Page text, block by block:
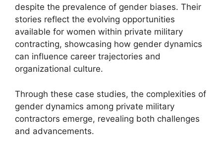
despite the prevalence of gender biases. Their
stories reflect the evolving opportunities
available for women within private military
contracting, showcasing how gender dynamics
can influence career trajectories and
organizational culture.
Through these case studies, the complexities of
gender dynamics among private military
contractors emerge, revealing both challenges
and advancements.